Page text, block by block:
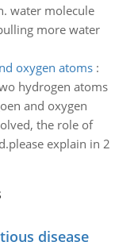
water molecule
more water
oxygen atoms:
hydrogen atoms
and oxygen
the role of
explain in 2
disease